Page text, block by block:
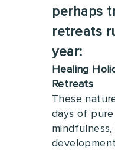
perhaps
retreats
year:
Healing
Retreats
These
days of
mindfulness,